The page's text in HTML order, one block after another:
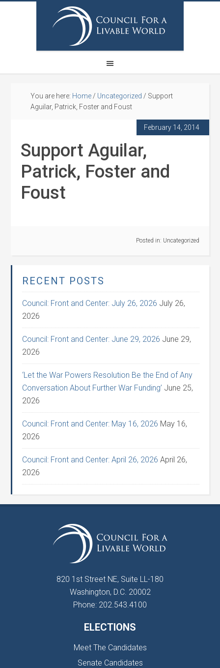
You are here: Home / Uncategorized / Support
Aguilar, Patrick, Foster and Foust
February 14, 2014
Support Aguilar,
Patrick, Foster and
Foust
Posted in: Uncategorized
RECENT POSTS
Council: Front and Center: July 26, 2026 July 26,
2026
Council: Front and Center: June 29, 2026 June 29,
2026
‘Let the War Powers Resolution Be the End of Any
Conversation About Further War Funding’ June 25,
2026
Council: Front and Center: May 16, 2026 May 16,
2026
Council: Front and Center: April 26, 2026 April 26,
2026
820 1st Street NE, Suite LL-180
Washington, D.C. 20002
Phone: 202.543.4100
ELECTIONS
Meet The Candidates
Senate Candidates